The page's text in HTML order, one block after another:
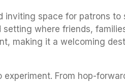
inviting space for patrons
where friends,
making it a welcoming
From hop-